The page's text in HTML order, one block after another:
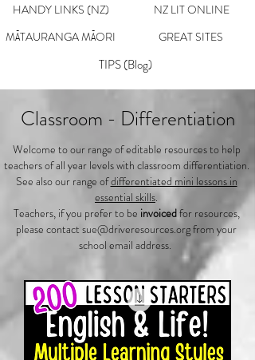
TIPS (Blog)
HANDY LINKS (NZ)
MĀTAURANGA MĀORI
NZ LIT ONLINE
GREAT SITES
Classroom - Differentiation
Welcome to our range of editable resources to help
teachers of all year levels with classroom differentiation.
See also our range ofdifferentiated mini lessons in
essential skills.
Teachers, if you prefer to be invoicedfor resources,
please contact sue@driveresources.orgfrom your
school email address.